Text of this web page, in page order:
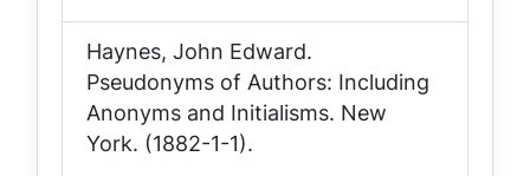
Haynes, John Edward.
Pseudonyms of Authors: Including
Anonyms and Initialisms. New
York. (1882-1-1).